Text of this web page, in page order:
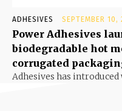
ADHESIVES SEPTEMBER 10,
Power Adhesives
biodegradable hot
corrugated
Adhesives has introduced